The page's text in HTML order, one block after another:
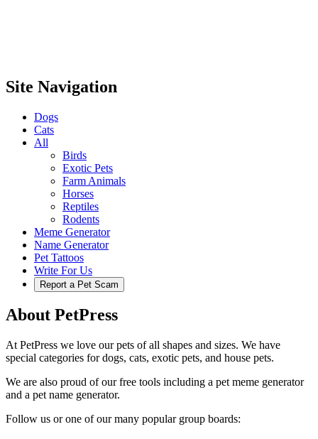
Site Navigation
Dogs
Cats
All
Birds
Exotic Pets
Farm Animals
Horses
Reptiles
Rodents
Meme Generator
Name Generator
Pet Tattoos
Write For Us
Report a Pet Scam
About PetPress
At PetPress we love our pets of all shapes and sizes. We have
special categories for dogs, cats, exotic pets, and house pets.
We are also proud of our free tools including a pet meme generator
and a pet name generator.
Follow us or one of our many popular group boards: